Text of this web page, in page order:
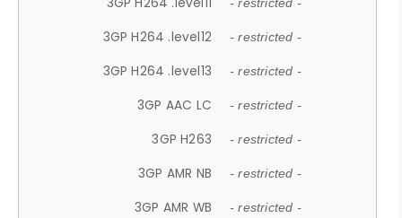
- restricted -
3GP H264 .level12 - restricted -
3GP H264 .level13 - restricted -
3GP AAC LC - restricted -
3GP H263 - restricted -
3GP AMR NB - restricted -
3GP AMR WB - restricted -